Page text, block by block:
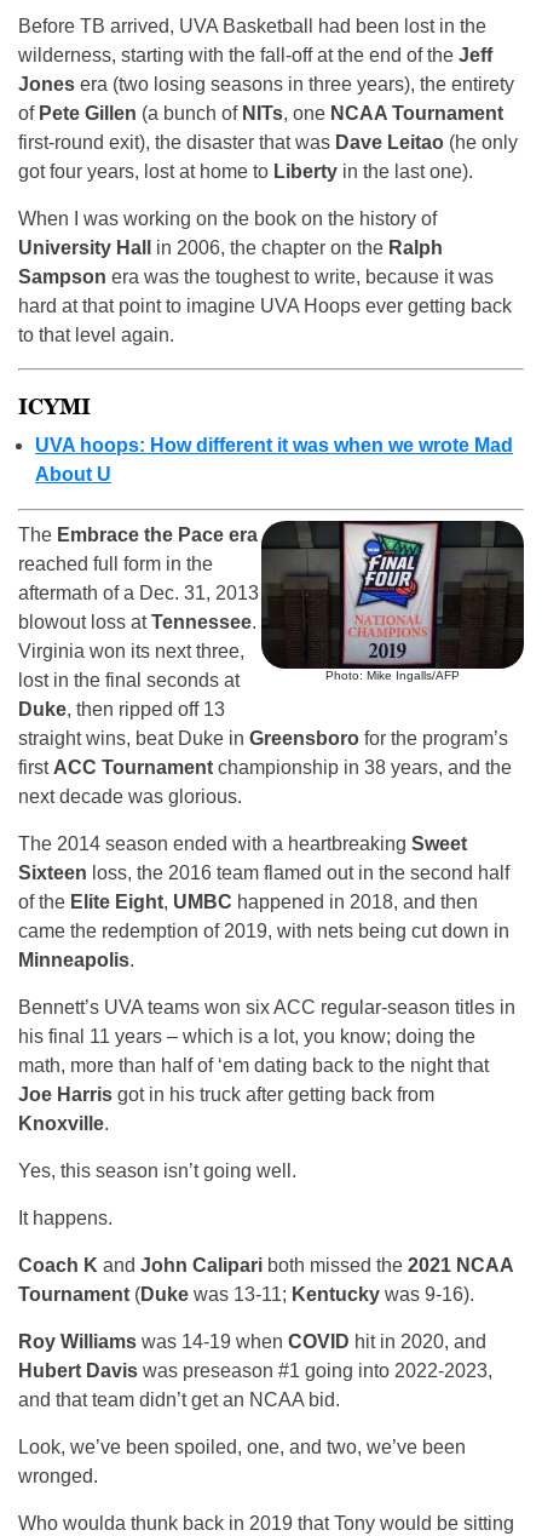
Before TB arrived, UVA Basketball had been lost in the
wilderness, starting with the fall-off at the end of the Jeff
Jones era (two losing seasons in three years), the entirety
of Pete Gillen (a bunch of NITs, one NCAA Tournament
first-round exit), the disaster that was Dave Leitao (he only
got four years, lost at home to Liberty in the last one).
When I was working on the book on the history of
University Hall
in 2006, the chapter on the Ralph
Sampson era was the toughest to write, because it was
hard at that point to imagine UVA Hoops ever getting back
to that level again.
ICYMI
UVA hoops: How different it was when we wrote Mad
About U
Photo: Mike Ingalls/AFP
The Embrace the Pace era
reached full form in the
aftermath of a Dec. 31, 2013
blowout loss atTennessee.
Virginia won its next three,
lost in the final seconds at
Duke, then ripped off 13
straight wins, beat Duke in Greensboro for the program’s
first ACC Tournament championship in 38 years, and the
next decade was glorious.
The 2014 season ended with a heartbreaking Sweet
Sixteen loss, the 2016 team flamed out in the second half
of the Elite Eight, UMBC happened in 2018, and then
came the redemption of 2019, with nets being cut down in
Minneapolis.
Bennett’s UVA teams won six ACC regular-season titles in
his final 11 years – which is a lot, you know; doing the
math, more than half of ‘em dating back to the night that
Joe Harris got in his truck after getting back from
Knoxville.
Yes, this season isn’t going well.
It happens.
Coach K and John Calipari both missed the 2021 NCAA
Tournament (Duke was 13-11; Kentucky was 9-16).
Roy Williams was 14-19 when COVID hit in 2020, and
Hubert Davis was preseason #1 going into 2022-2023,
and that team didn’t get an NCAA bid.
Look, we’ve been spoiled, one, and two, we’ve been
wronged.
Who woulda thunk back in 2019 that Tony would be sitting